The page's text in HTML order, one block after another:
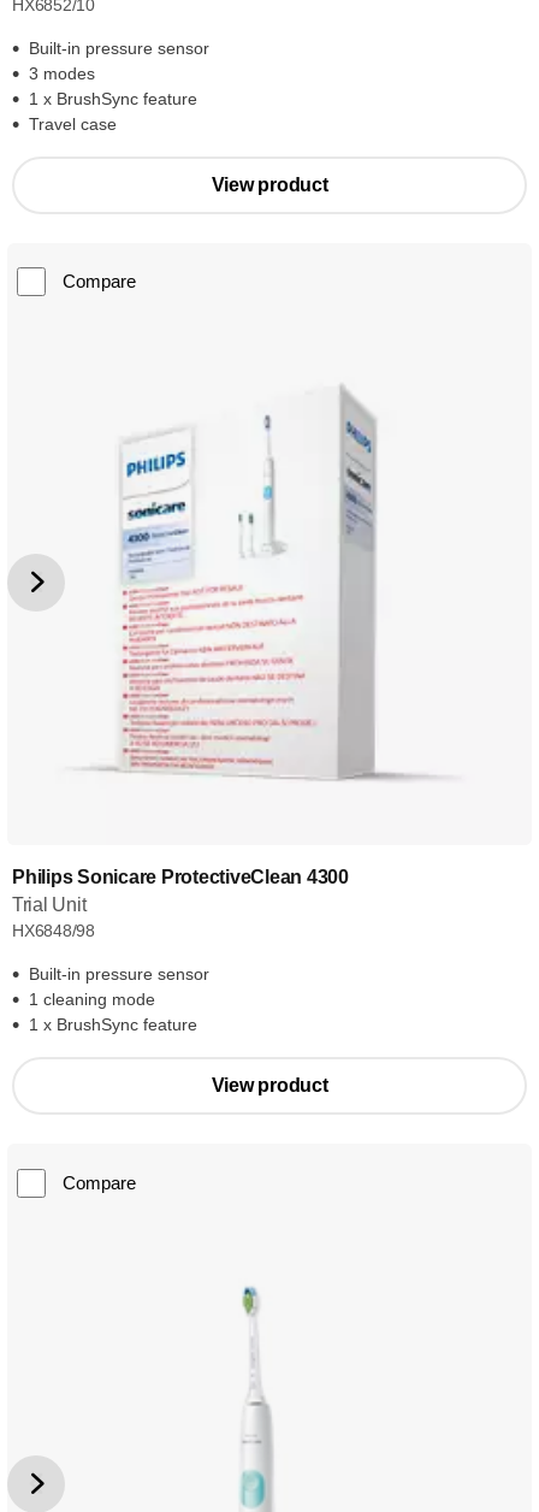
HX6852/10
Built-in pressure sensor
3 modes
1 x BrushSync feature
Travel case
View product
Compare
Philips Sonicare ProtectiveClean 4300
Trial Unit
HX6848/98
Built-in pressure sensor
1 cleaning mode
1 x BrushSync feature
View product
Compare